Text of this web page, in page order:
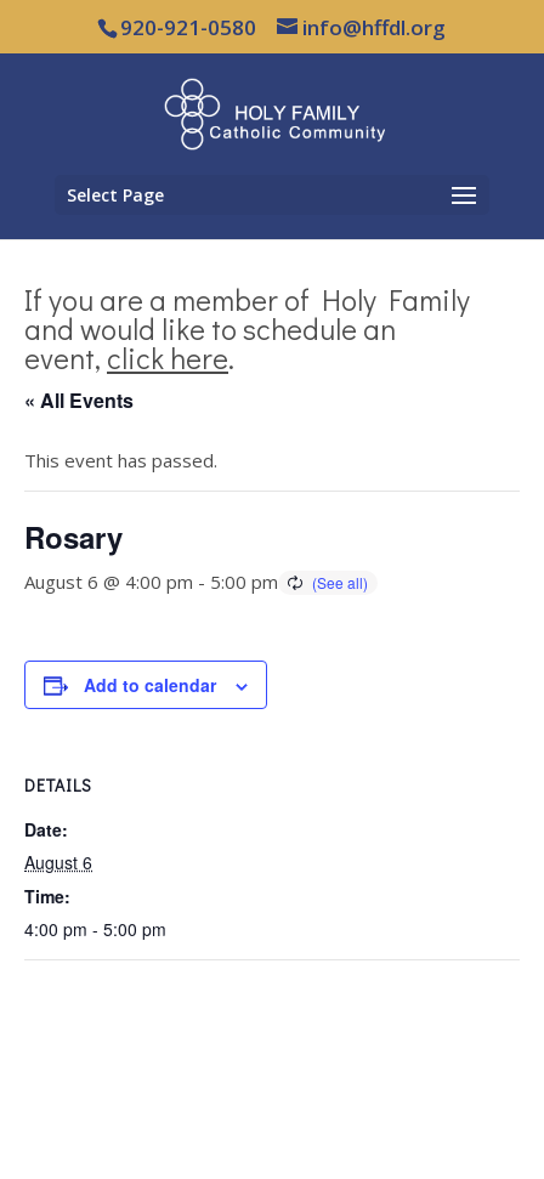
920-921-0580 info@hffdl.org
Select Page
If you are a member of Holy Family
and would like to schedule an
event, click here.
« All Events
This event has passed.
Rosary
August 6 @ 4:00 pm - 5:00 pm
Add to calendar
DETAILS
Date:
August 6
Time:
4:00 pm - 5:00 pm